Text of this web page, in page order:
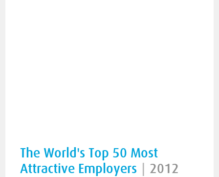
The World's Top 50 Most
Attractive Employers
2012